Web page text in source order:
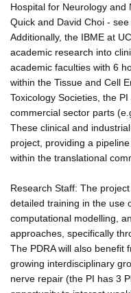
Hospital for Neurology and
Quick and David Choi -
Additionally, the IBME at
academic research into
academic faculties with 6
within the Tissue and Cell
Toxicology Societies, the
commercial sector parts
These clinical and
project, providing a
within the translational
Research Staff: The
detailed training in the use
computational modelling,
approaches, specifically
The PDRA will also benefit
growing interdisciplinary
nerve repair (the PI has 3